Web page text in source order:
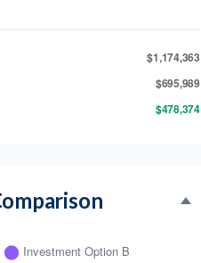
$1,174,363
$695,989
$478,374